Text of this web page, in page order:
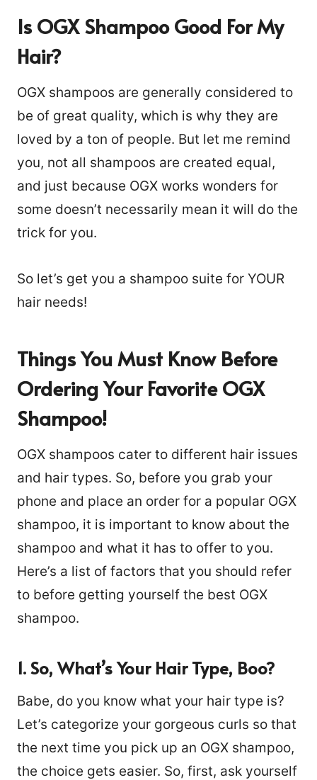
Is OGX Shampoo Good For My
Hair?
OGX shampoos are generally considered to
be of great quality, which is why they are
loved by a ton of people. But let me remind
you, not all shampoos are created equal,
and just because OGX works wonders for
some doesn’t necessarily mean it will do the
trick for you.
So let’s get you a shampoo suite for YOUR
hair needs!
Things You Must Know Before
Ordering Your Favorite OGX
Shampoo!
OGX shampoos cater to different hair issues
and hair types. So, before you grab your
phone and place an order for a popular OGX
shampoo, it is important to know about the
shampoo and what it has to offer to you.
Here’s a list of factors that you should refer
to before getting yourself the best OGX
shampoo.
1. So, What’s Your Hair Type, Boo?
Babe, do you know what your hair type is?
Let’s categorize your gorgeous curls so that
the next time you pick up an OGX shampoo,
the choice gets easier. So, first, ask yourself